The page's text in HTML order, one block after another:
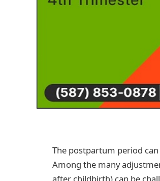
The postpartum period
Among the many